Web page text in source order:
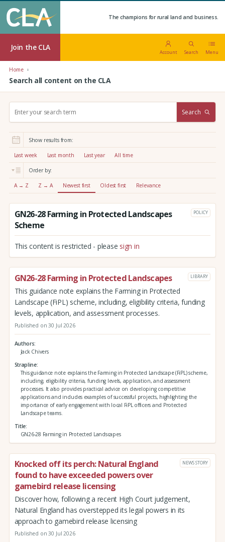
The champions for rural land and business.
Join the CLA
Account Search Menu
Home
Search all content on the CLA
r
:
Search
Show results from:
Last week Last month Last year All time
Order by:
A → Z Z → A Newest first Oldest first Relevance
GN26-28 Farming in Protected Landscapes
Scheme
POLICY
This content is restricted - please sign in
GN26-28 Farming in Protected Landscapes LIBRARY
This guidance note explains the Farming in Protected
Landscape (FiPL) scheme, including, eligibility criteria, funding
levels, application, and assessment processes.
Published on 30 Jul 2026
Authors
Jack Chivers
Strapline
This guidance note explains the Farming in Protected Landscape (FiPL) scheme,
including, eligibility criteria, funding levels, application, and assessment
processes. It also provides practical advice on developing competitive
applications and includes examples of successful projects, highlighting the
importance of early engagement with local FiPL officers and Protected
Landscape teams.
Title
GN26-28 Farming in Protected Landscapes
Knocked off its perch: Natural England
found to have exceeded powers over
gamebird release licensing
NEWS STORY
Discover how, following a recent High Court judgement,
Natural England has overstepped its legal powers in its
approach to gamebird release licensing
Published on 30 Jul 2026